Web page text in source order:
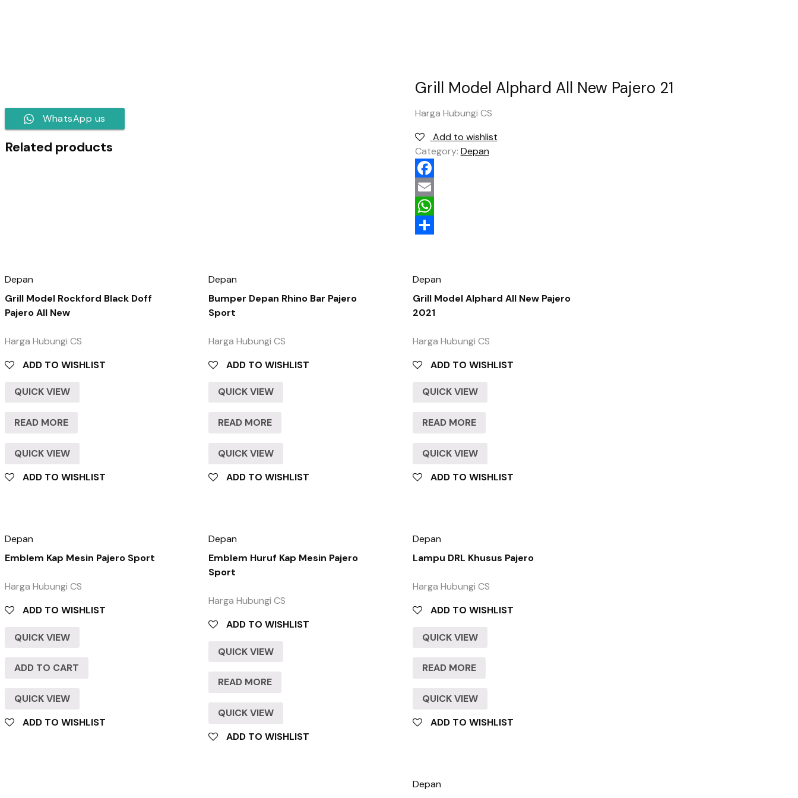
Grill Model Alphard All New Pajero 21
Harga Hubungi CS
Add to wishlist
Category: Depan
Facebook
Email
WhatsApp
WhatsApp us
Related products
Depan
Grill Model Rockford Black Doff
Pajero All New
Harga Hubungi CS
ADD TO WISHLIST
QUICK VIEW
READ MORE
QUICK VIEW
ADD TO WISHLIST
Depan
Bumper Depan Rhino Bar Pajero
Sport
Harga Hubungi CS
ADD TO WISHLIST
QUICK VIEW
READ MORE
QUICK VIEW
ADD TO WISHLIST
Depan
Grill Model Alphard All New Pajero
2021
Harga Hubungi CS
ADD TO WISHLIST
QUICK VIEW
READ MORE
QUICK VIEW
ADD TO WISHLIST
Depan
Emblem Kap Mesin Pajero Sport
Harga Hubungi CS
ADD TO WISHLIST
QUICK VIEW
ADD TO CART
QUICK VIEW
ADD TO WISHLIST
Depan
Emblem Huruf Kap Mesin Pajero
Sport
Harga Hubungi CS
ADD TO WISHLIST
QUICK VIEW
READ MORE
QUICK VIEW
ADD TO WISHLIST
Depan
Lampu DRL Khusus Pajero
Harga Hubungi CS
ADD TO WISHLIST
QUICK VIEW
READ MORE
QUICK VIEW
ADD TO WISHLIST
Depan